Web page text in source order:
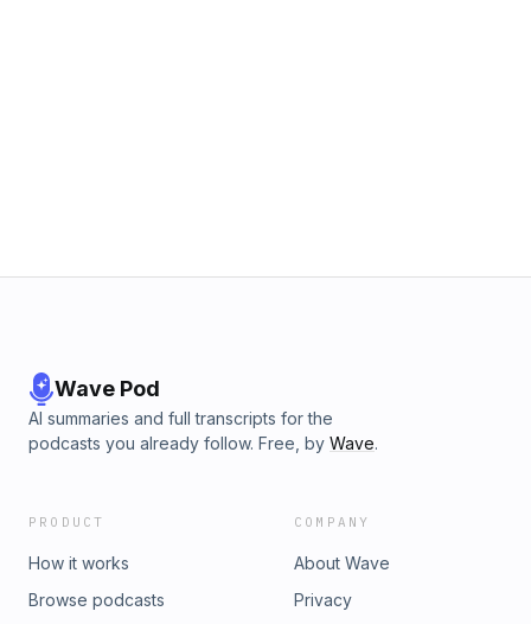
Wave Pod
AI summaries and full transcripts for the
podcasts you already follow. Free, by Wave.
PRODUCT
How it works
Browse podcasts
COMPANY
About Wave
Privacy